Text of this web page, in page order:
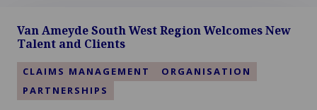
Van Ameyde South West Region Welcomes New
Talent and Clients
CLAIMS MANAGEMENT
ORGANISATION
PARTNERSHIPS